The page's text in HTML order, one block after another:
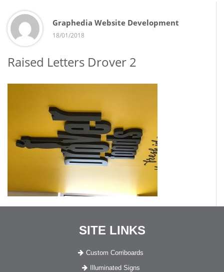
Graphedia Website Development
18/01/2018
Raised Letters Drover 2
SITE LINKS
Custom Corriboards
Illuminated Signs